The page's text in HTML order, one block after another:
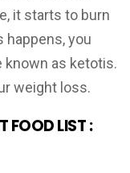
it starts to burn
happens, you
known as ketotis.
weight loss.
FOOD LIST :